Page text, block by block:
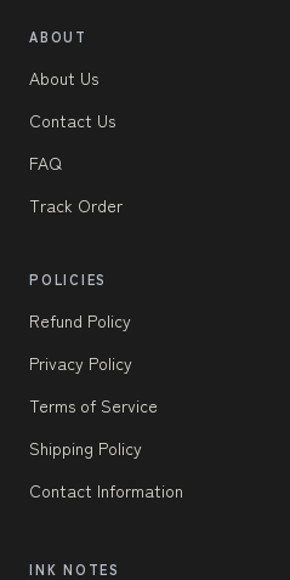
ABOUT
About Us
Contact Us
FAQ
Track Order
POLICIES
Refund Policy
Privacy Policy
Terms of Service
Shipping Policy
Contact Information
INK NOTES